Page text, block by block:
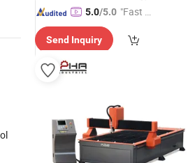
5.0/5.0 "Fast D
Send Inquiry